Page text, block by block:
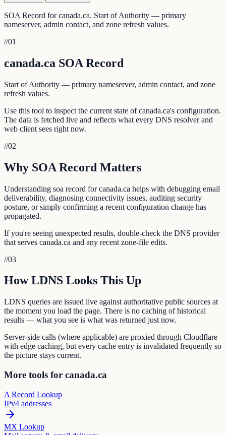
SOA Record for canada.ca. Start of Authority — primary
nameserver, admin contact, and zone refresh values.
//01
canada.ca SOA Record
Start of Authority — primary nameserver, admin contact, and zone
refresh values.
Use this tool to inspect the current state of canada.ca's configuration.
The data is fetched live and reflects what every DNS resolver and
web client sees right now.
//02
Why SOA Record Matters
Understanding soa record for canada.ca helps with debugging email
deliverability, diagnosing connectivity issues, auditing security
posture, or simply confirming a recent configuration change has
propagated.
If you're seeing unexpected results, double-check the DNS provider
that serves canada.ca and any recent zone-file edits.
//03
How LDNS Looks This Up
LDNS queries are issued live against authoritative public sources at
the moment you load the page. There is no caching of historical
results — what you see is what was returned just now.
Server-side calls (where applicable) are proxied through Cloudflare
with edge caching, but every cache entry is invalidated frequently so
the picture stays current.
More tools for canada.ca
A Record Lookup
IPv4 addresses
MX Lookup